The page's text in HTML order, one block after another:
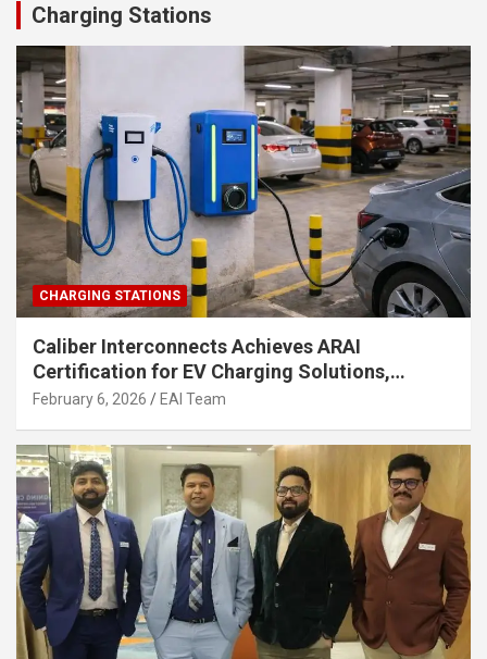
Charging Stations
CHARGING STATIONS
Caliber Interconnects Achieves ARAI
Certification for EV Charging Solutions,
Strengthening India’s Indigenous EV
February 6, 2026 EAI Team